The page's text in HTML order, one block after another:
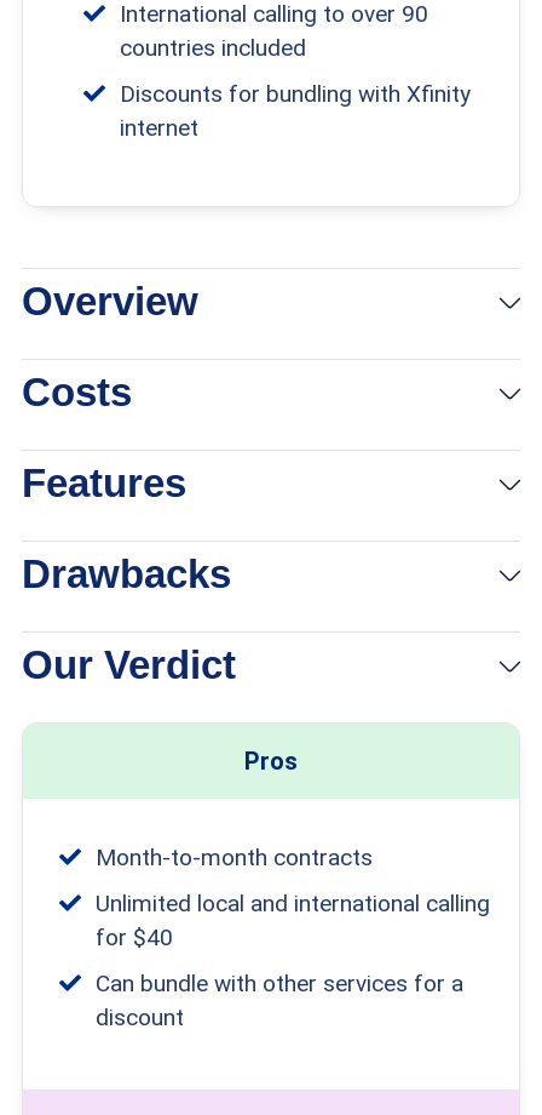
International calling to over 90
countries included
Discounts for bundling with Xfinity
internet
Links To Xfinity
Overview
Costs
Features
Drawbacks
Our Verdict
Pros
Month-to-month contracts
Unlimited local and international calling
for $40
Can bundle with other services for a
discount